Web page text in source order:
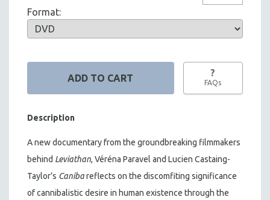
Format:
?
FAQs
Description
A new documentary from the groundbreaking filmmakers
behind Leviathan, Véréna Paravel and Lucien Castaing-
Taylor’s Canibareflects on the discomfiting significance
of cannibalistic desire in human existence through the